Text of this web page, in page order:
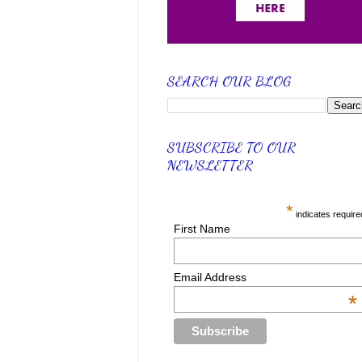
SEARCH OUR BLOG
SUBSCRIBE TO OUR
NEWSLETTER
* indicates
First Name
Email Address
*